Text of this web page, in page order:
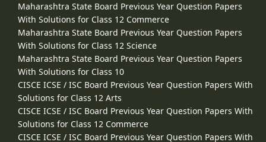
Maharashtra State Board Previous Year Question Papers
With Solutions for Class 12 Commerce
Maharashtra State Board Previous Year Question Papers
With Solutions for Class 12 Science
Maharashtra State Board Previous Year Question Papers
With Solutions for Class 10
CISCE ICSE / ISC Board Previous Year Question Papers With
Solutions for Class 12 Arts
CISCE ICSE / ISC Board Previous Year Question Papers With
Solutions for Class 12 Commerce
CISCE ICSE / ISC Board Previous Year Question Papers With